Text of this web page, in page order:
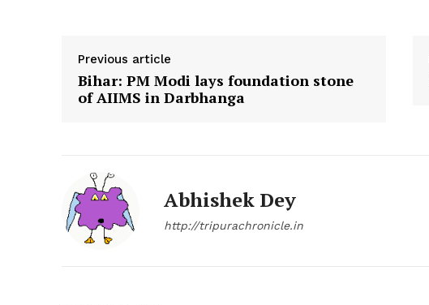
Previous article
Bihar: PM Modi lays foundation stone
of AIIMS in Darbhanga
Abhishek Dey
http://tripurachronicle.in